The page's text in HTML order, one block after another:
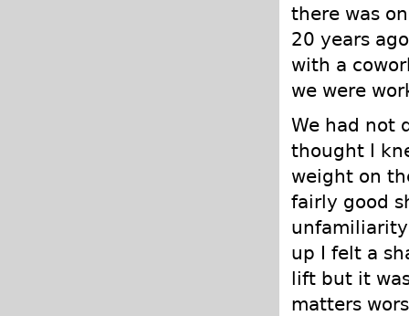
there was
20 years
with a
we were
We had not
thought I
weight on
fairly good
up I felt a
lift but it
matters